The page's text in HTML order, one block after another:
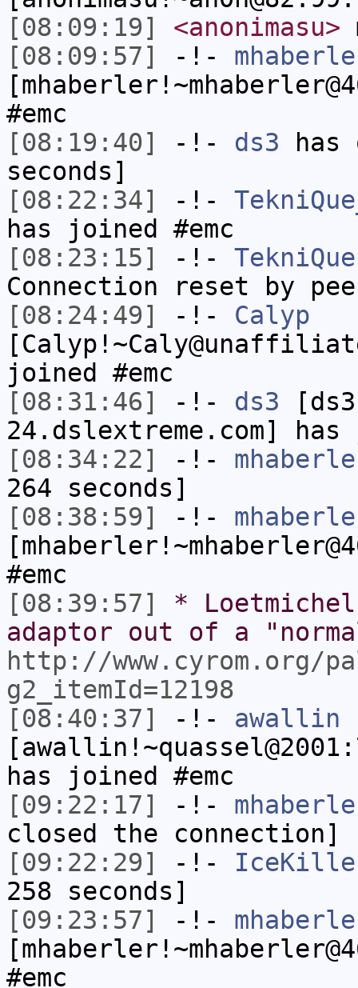
[08:09:19]
<anonimasu>
[08:09:57]
-!-
#emc
[08:19:40]
-!- ds3 has
seconds]
[08:22:34]
-!-
has joined #emc
[08:23:15]
-!- TekniQue
Connection reset by
[08:24:49]
-!- Calyp
joined #emc
[08:31:46]
-!- ds3
24.dslextreme.com] has
[08:34:22]
-!-
264 seconds]
[08:38:59]
-!-
#emc
[08:39:57]
*
adaptor out of a
http://www.cyrom.org/
g2_itemId=12198
[08:40:37]
-!- awallin
has joined #emc
[09:22:17]
-!-
closed the connection]
[09:22:29]
-!-
258 seconds]
[09:23:57]
-!-
#emc